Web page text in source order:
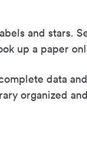
and stars.
up a paper
data
organized